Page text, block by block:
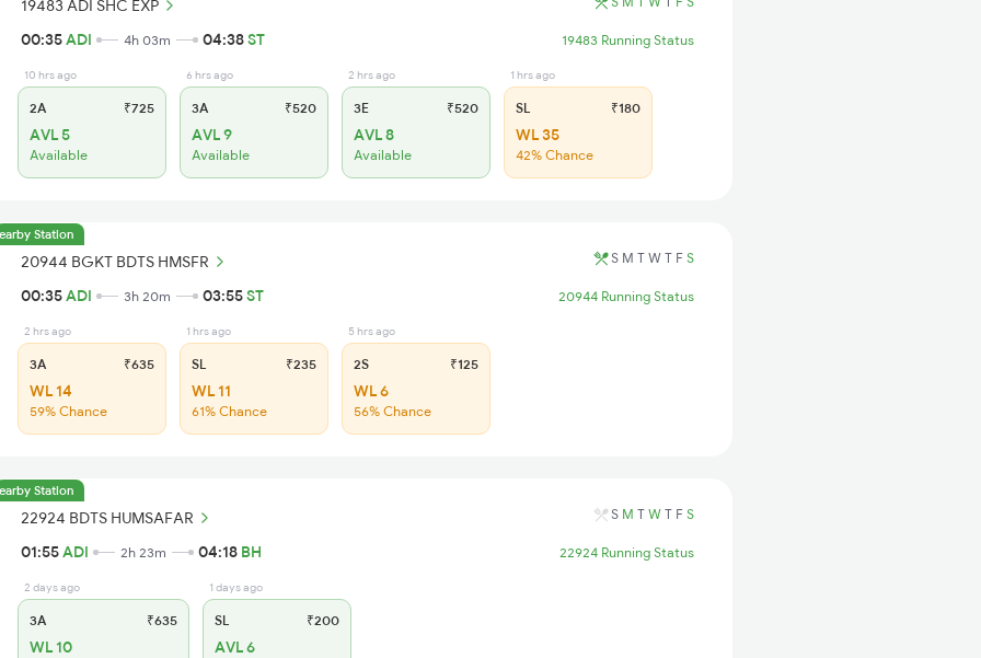
19483 ADI SHC EXP
00:35ADI 4h 03m 04:38ST 19483 Running Status
10 hrs ago
2A ₹725
AVL 5
Available
6 hrs ago
3A ₹520
AVL 9
Available
2 hrs ago
3E ₹520
AVL 8
Available
1 hrs ago
SL ₹180
WL 35
42% Chance
Station
20944 BGKT BDTS HMSFR S M T W T F S
00:35ADI 3h 20m 03:55ST 20944 Running Status
2 hrs ago
3A ₹635
WL 14
59% Chance
1 hrs ago
SL ₹235
WL 11
61% Chance
5 hrs ago
2S ₹125
WL 6
56% Chance
Station
22924 BDTS HUMSAFAR S M T W T F S
01:55ADI 2h 23m 04:18 BH 22924 Running Status
2 days ago
3A ₹635
WL 10
1 days ago
SL ₹200
AVL 6